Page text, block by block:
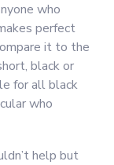
who
perfect
it to the
black or
for all black
who
help but